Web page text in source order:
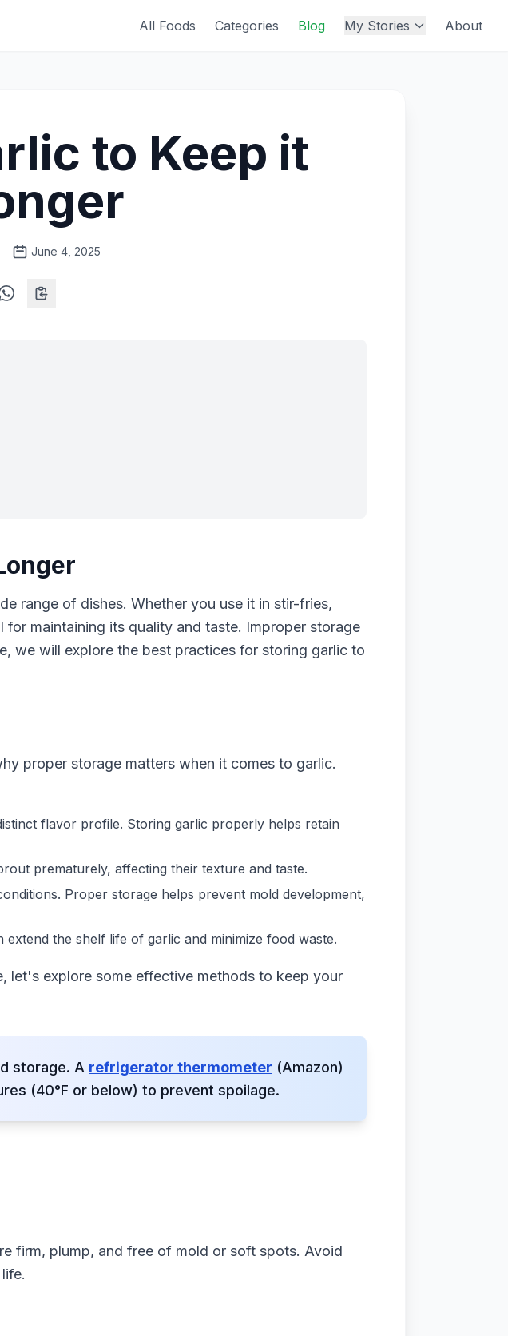
All Foods Categories Blog My Stories About
to Keep it
June 4, 2025
range of dishes. Whether you use it in stir-fries,
maintaining its quality and taste. Improper storage
we will explore the best practices for storing garlic to
proper storage matters when it comes to garlic.
flavor profile. Storing garlic properly helps retain
prematurely, affecting their texture and taste.
Proper storage helps prevent mold development,
the shelf life of garlic and minimize food waste.
let's explore some effective methods to keep your
storage. A refrigerator thermometer (Amazon)
(40°F or below) to prevent spoilage.
firm, plump, and free of mold or soft spots. Avoid